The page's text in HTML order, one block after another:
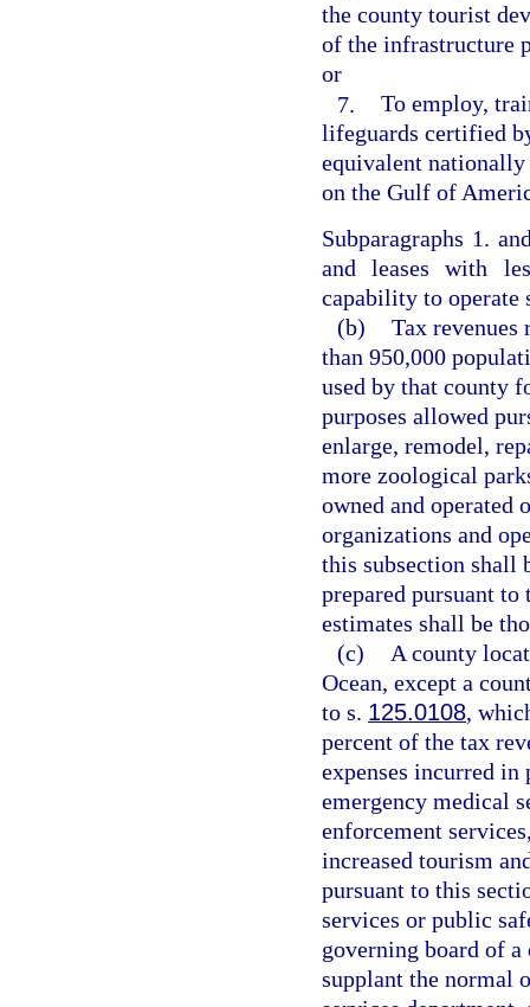
the county tourist
of the infrastructure
or
7. To employ,
lifeguards certified
equivalent nationally
on the Gulf of
Subparagraphs 1.
and leases with
capability to operate
(b) Tax revenues
than 950,000
used by that county
purposes allowed
enlarge, remodel,
more zoological
owned and operated
organizations and
this subsection shall
prepared pursuant
estimates shall be
(c)
A county
Ocean, except a
to s. 125.0108,
percent of the tax
expenses incurred
emergency medical
enforcement
increased tourism
pursuant to this
services or public
governing board of
supplant the normal